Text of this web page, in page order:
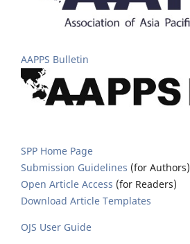
AAPPS Bulletin
SPP Home Page
Submission Guidelines (for Authors)
Open Article Access (for Readers)
Download Article Templates
OJS User Guide